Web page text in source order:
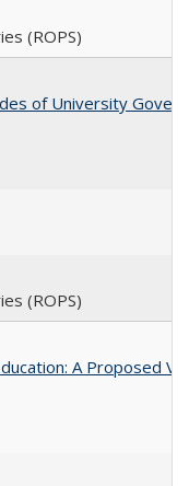
(ROPS)
of University
(ROPS)
A Proposed